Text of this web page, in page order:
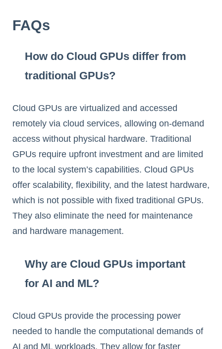
FAQs
How do Cloud GPUs differ from
traditional GPUs?
Cloud GPUs are virtualized and accessed
remotely via cloud services, allowing on-demand
access without physical hardware. Traditional
GPUs require upfront investment and are limited
to the local system’s capabilities. Cloud GPUs
offer scalability, flexibility, and the latest hardware,
which is not possible with fixed traditional GPUs.
They also eliminate the need for maintenance
and hardware management.
Why are Cloud GPUs important
for AI and ML?
Cloud GPUs provide the processing power
needed to handle the computational demands of
AI and ML workloads. They allow for faster